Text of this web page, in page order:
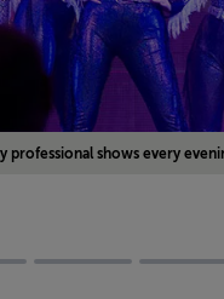
professional shows every